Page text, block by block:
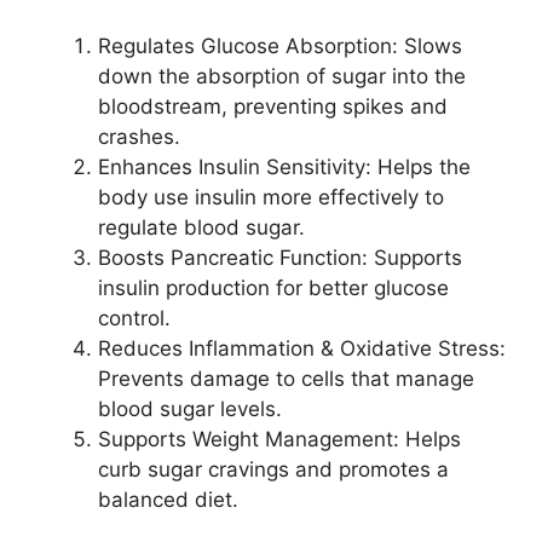
Regulates Glucose Absorption: Slows
down the absorption of sugar into the
bloodstream, preventing spikes and
crashes.
Enhances Insulin Sensitivity: Helps the
body use insulin more effectively to
regulate blood sugar.
Boosts Pancreatic Function: Supports
insulin production for better glucose
control.
Reduces Inflammation & Oxidative Stress:
Prevents damage to cells that manage
blood sugar levels.
Supports Weight Management: Helps
curb sugar cravings and promotes a
balanced diet.